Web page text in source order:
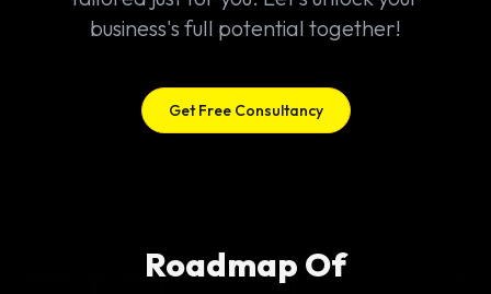
business's full potential together!
Get Free Consultancy
Roadmap Of